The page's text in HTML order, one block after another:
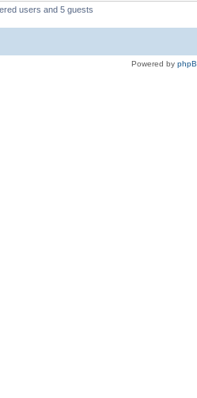
users and 5 guests
Powered by